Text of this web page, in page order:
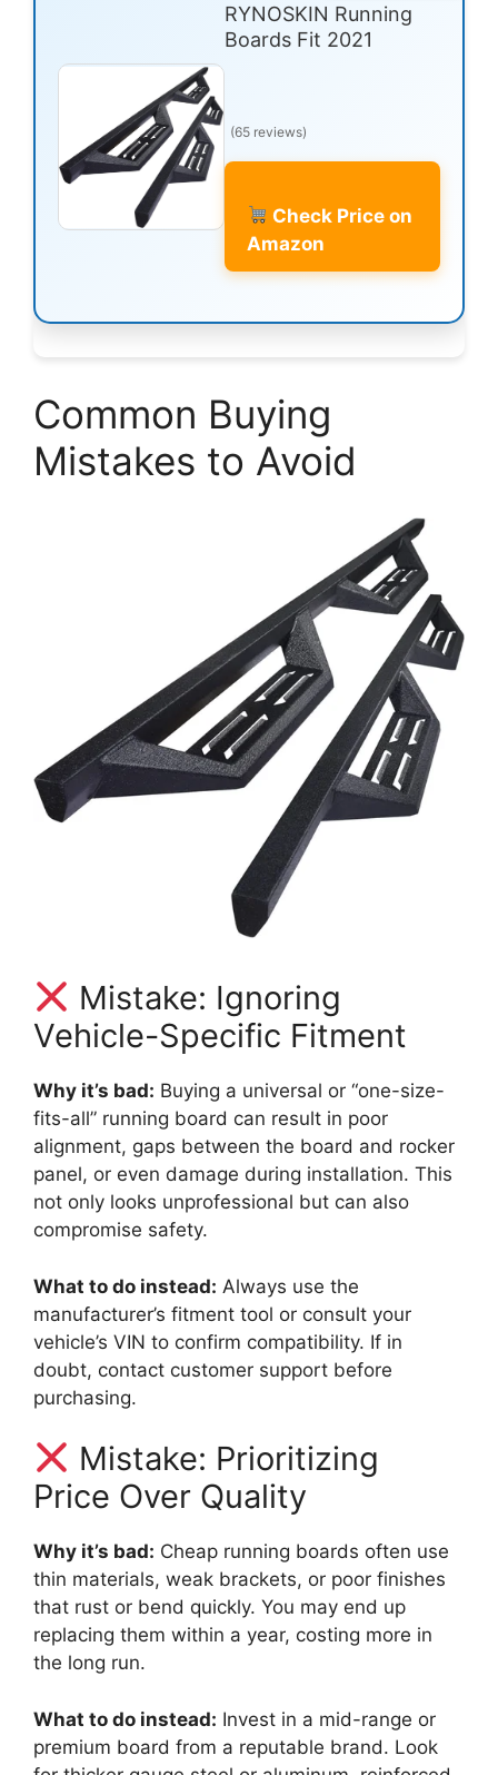
RYNOSKIN Running
Boards Fit 2021
(65 reviews)
Check Price on
Amazon
Common Buying
Mistakes to Avoid
Mistake: Ignoring
Vehicle-Specific Fitment
Why it’s bad: Buying a universal or “one-size-
fits-all” running board can result in poor
alignment, gaps between the board and rocker
panel, or even damage during installation. This
not only looks unprofessional but can also
compromise safety.
What to do instead: Always use the
manufacturer’s fitment tool or consult your
vehicle’s VIN to confirm compatibility. If in
doubt, contact customer support before
purchasing.
Mistake: Prioritizing
Price Over Quality
Why it’s bad: Cheap running boards often use
thin materials, weak brackets, or poor finishes
that rust or bend quickly. You may end up
replacing them within a year, costing more in
the long run.
What to do instead: Invest in a mid-range or
premium board from a reputable brand. Look